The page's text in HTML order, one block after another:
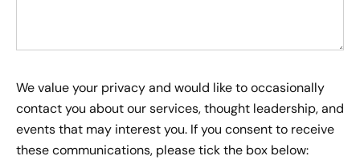
We value your privacy and would like to occasionally
contact you about our services, thought leadership, and
events that may interest you. If you consent to receive
these communications, please tick the box below: